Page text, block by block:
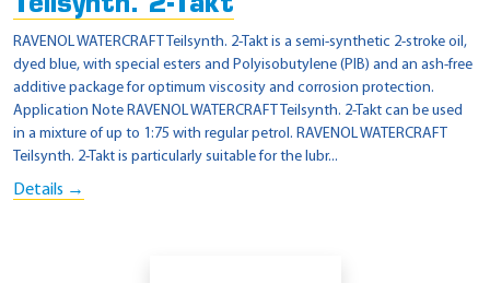
Teilsynth. 2-Takt
RAVENOL WATERCRAFT Teilsynth. 2-Takt is a semi-synthetic 2-stroke oil,
dyed blue, with special esters and Polyisobutylene (PIB) and an ash-free
additive package for optimum viscosity and corrosion protection.
Application Note RAVENOL WATERCRAFT Teilsynth. 2-Takt can be used
in a mixture of up to 1:75 with regular petrol. RAVENOL WATERCRAFT
Teilsynth. 2-Takt is particularly suitable for the lubr...
Details →